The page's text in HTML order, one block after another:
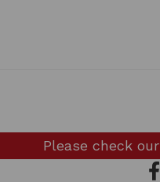
Please check our